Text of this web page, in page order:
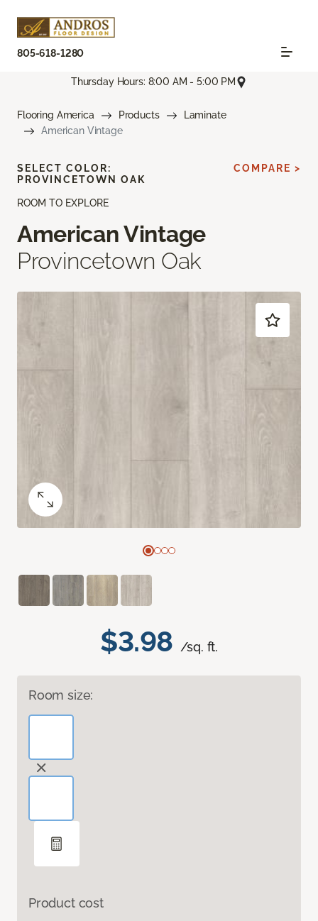
805-618-1280
Thursday Hours: 8:00 AM - 5:00 PM
Flooring America Products
Laminate
American Vintage
ROOM TO EXPLORE
American Vintage
Provincetown Oak
$3.98 /sq. ft.
Room size:
Product cost
SELECT COLOR:
PROVINCETOWN OAK
COMPARE >